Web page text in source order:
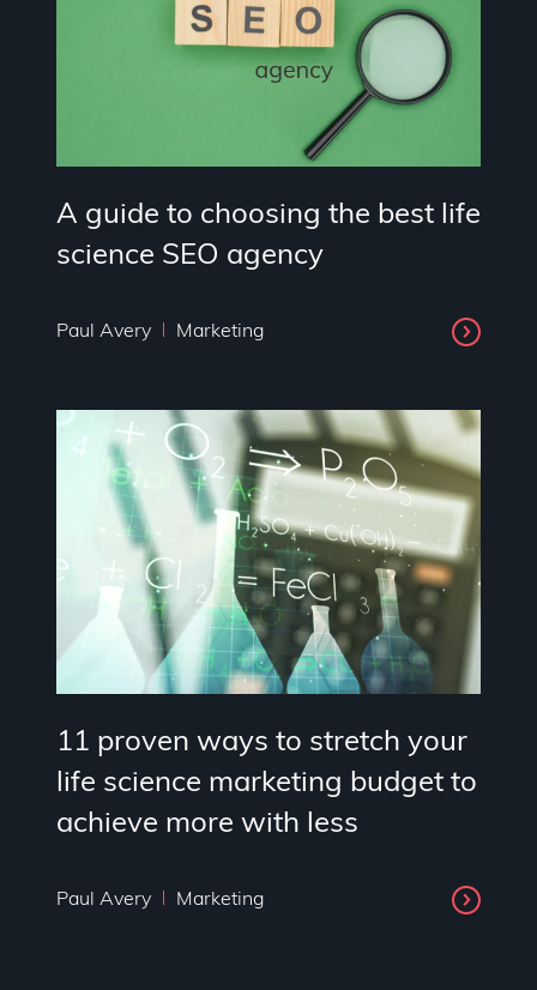
A guide to choosing the best life
science SEO agency
Paul Avery Marketing
11 proven ways to stretch your
life science marketing budget to
achieve more with less
Paul Avery Marketing